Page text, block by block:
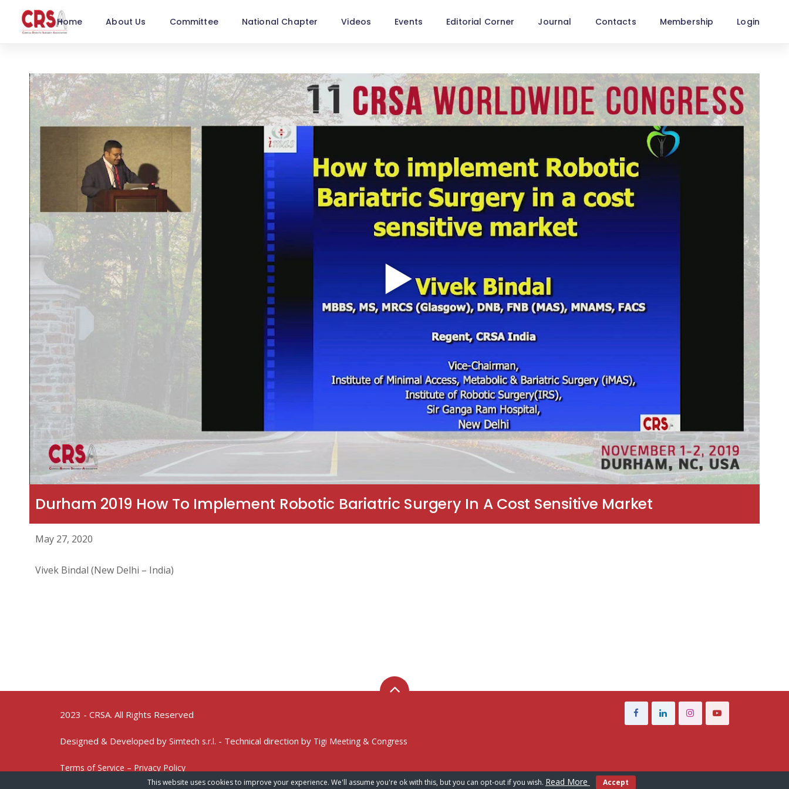
Home About Us Committee National Chapter Videos Events Editorial Corner Journal Contacts Membership Login
Durham 2019 How To Implement Robotic Bariatric Surgery In A Cost Sensitive Market
May 27, 2020
Vivek Bindal (New Delhi – India)
2023 - CRSA. All Rights Reserved
Designed & Developed by Simtech s.r.l. - Technical direction by Tigi Meeting & Congress
Terms of Service – Privacy Policy
This website uses cookies to improve your experience. We'll assume you're ok with this, but you can opt-out if you wish. Read More Accept